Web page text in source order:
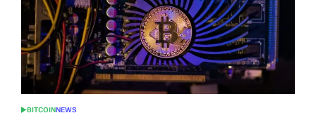
POSTED
BITCOINNEWS